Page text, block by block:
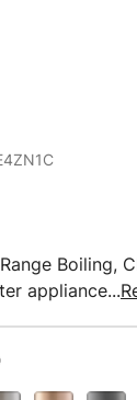
Boiling,
appliance...